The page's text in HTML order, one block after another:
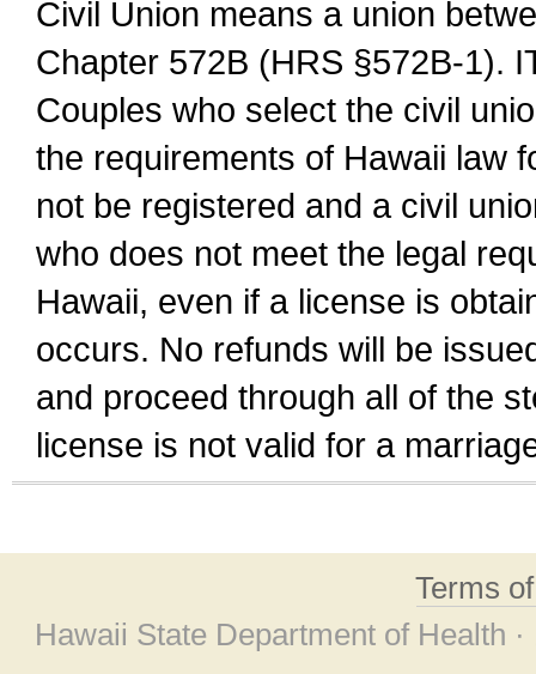
Civil Union means a union
Chapter 572B (HRS §572B-1).
Couples who select the civil
the requirements of Hawaii law
not be registered and a civil
who does not meet the legal
Hawaii, even if a license is
occurs. No refunds will be
and proceed through all of the
license is not valid for a
Terms
Hawaii State Department of Health